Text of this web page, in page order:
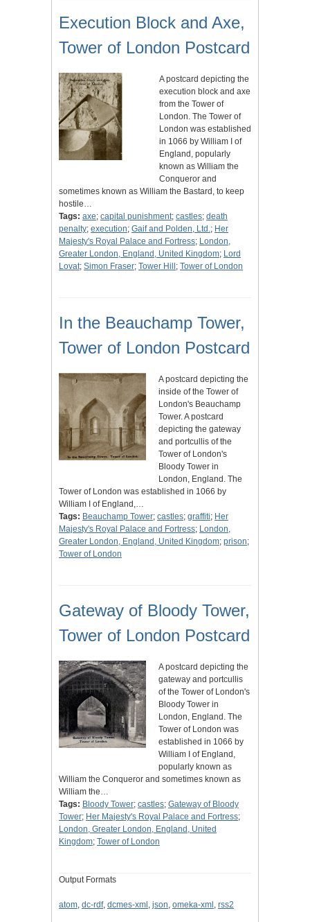
Execution Block and Axe,
Tower of London Postcard
A postcard depicting the
execution block and axe
from the Tower of
London. The Tower of
London was established
in 1066 by William I of
England, popularly
known as William the
Conqueror and
sometimes known as William the Bastard, to keep
hostile…
Tags: axe; capital punishment; castles; death
penalty; execution; Gaif and Polden, Ltd.; Her
Majesty's Royal Palace and Fortress; London,
Greater London, England, United Kingdom; Lord
Lovat; Simon Fraser; Tower Hill ; Tower of London
In the Beauchamp Tower,
Tower of London Postcard
A postcard depicting the
inside of the Tower of
London's Beauchamp
Tower. A postcard
depicting the gateway
and portcullis of the
Tower of London's
Bloody Tower in
London, England. The
Tower of London was established in 1066 by
William I of England,…
Tags: Beauchamp Tower; castles; graffiti; Her
Majesty's Royal Palace and Fortress; London,
Greater London, England, United Kingdom; prison;
Tower of London
Gateway of Bloody Tower,
Tower of London Postcard
A postcard depicting the
gateway and portcullis
of the Tower of London's
Bloody Tower in
London, England. The
Tower of London was
established in 1066 by
William I of England,
popularly known as
William the Conqueror and sometimes known as
William the…
Tags: Bloody Tower; castles; Gateway of Bloody
Tower; Her Majesty's Royal Palace and Fortress;
London, Greater London, England, United
Kingdom; Tower of London
Output Formats
atom, dc-rdf, dcmes-xml , json, omeka-xml , rss2